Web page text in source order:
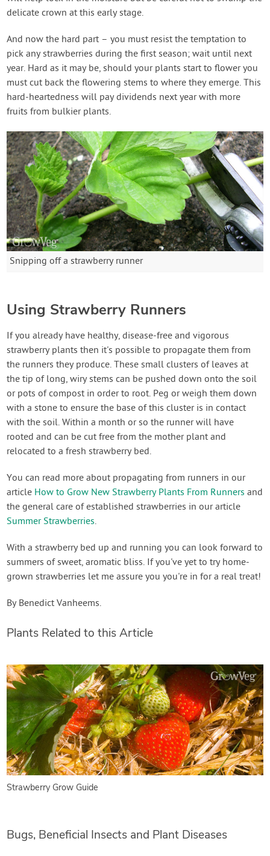
delicate crown at this early stage.
And now the hard part – you must resist the temptation to
pick any strawberries during the first season; wait until next
year. Hard as it may be, should your plants start to flower you
must cut back the flowering stems to where they emerge. This
hard-heartedness will pay dividends next year with more
fruits from bulkier plants.
Snipping off a strawberry runner
Using Strawberry Runners
If you already have healthy, disease-free and vigorous
strawberry plants then it's possible to propagate them from
the runners they produce. These small clusters of leaves at
the tip of long, wiry stems can be pushed down onto the soil
or pots of compost in order to root. Peg or weigh them down
with a stone to ensure the base of this cluster is in contact
with the soil. Within a month or so the runner will have
rooted and can be cut free from the mother plant and
relocated to a fresh strawberry bed.
You can read more about propagating from runners in our
article How to Grow New Strawberry Plants From Runners and
the general care of established strawberries in our article
Summer Strawberries.
With a strawberry bed up and running you can look forward to
summers of sweet, aromatic bliss. If you've yet to try home-
grown strawberries let me assure you you're in for a real treat!
By Benedict Vanheems.
Plants Related to this Article
Strawberry Grow Guide
Bugs, Beneficial Insects and Plant Diseases